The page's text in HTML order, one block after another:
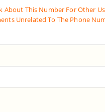
About This Number For Other
Unrelated To The Phone